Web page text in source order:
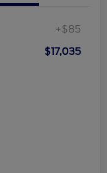
+$85
$17,035